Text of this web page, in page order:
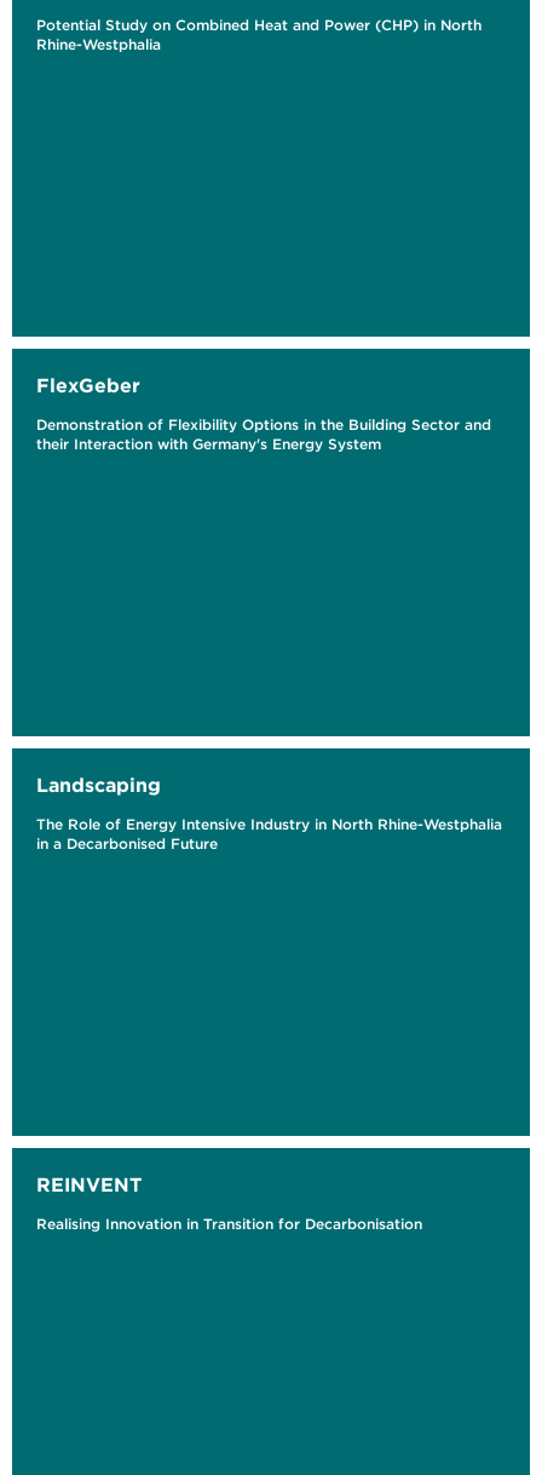
Potential Study on Combined Heat and Power (CHP) in North
Rhine-Westphalia
FlexGeber
Demonstration of Flexibility Options in the Building Sector and
their Interaction with Germany's Energy System
Landscaping
The Role of Energy Intensive Industry in North Rhine-Westphalia
in a Decarbonised Future
REINVENT
Realising Innovation in Transition for Decarbonisation